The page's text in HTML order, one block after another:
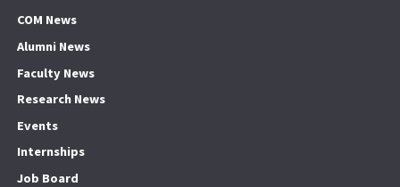
COM News
Alumni News
Faculty News
Research News
Events
Internships
Job Board